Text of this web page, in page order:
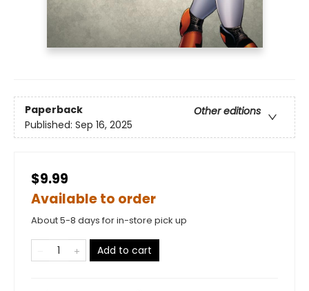
Paperback
Other editions
Published: Sep 16, 2025
$9.99
Available to order
About 5-8 days for in-store pick up
Add to cart